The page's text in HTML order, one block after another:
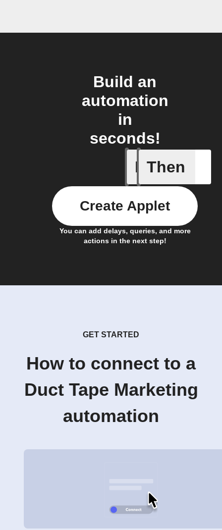
Build an
automation
in
seconds!
If
Item
Then
You can add delays, queries, and more
actions in the next step!
Create Applet
GET STARTED
How to connect to a
Duct Tape Marketing
automation